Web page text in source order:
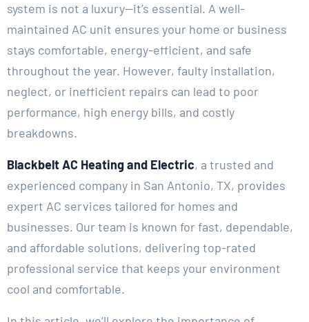
system is not a luxury—it’s essential. A well-
maintained AC unit ensures your home or business
stays comfortable, energy-efficient, and safe
throughout the year. However, faulty installation,
neglect, or inefficient repairs can lead to poor
performance, high energy bills, and costly
breakdowns.
Blackbelt AC Heating and Electric, a trusted and
experienced company in San Antonio, TX, provides
expert AC services tailored for homes and
businesses. Our team is known for fast, dependable,
and affordable solutions, delivering top-rated
professional service that keeps your environment
cool and comfortable.